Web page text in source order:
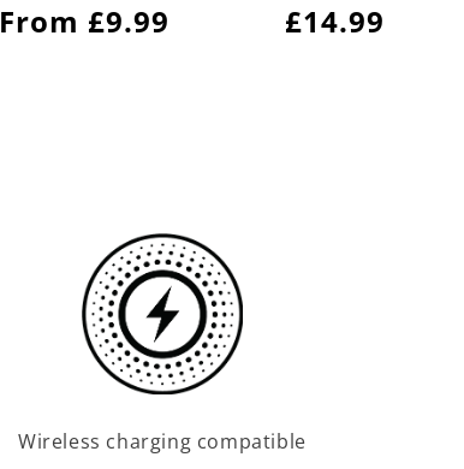
Regular
From £9.99
Regular
£14.99
Wireless charging compatible